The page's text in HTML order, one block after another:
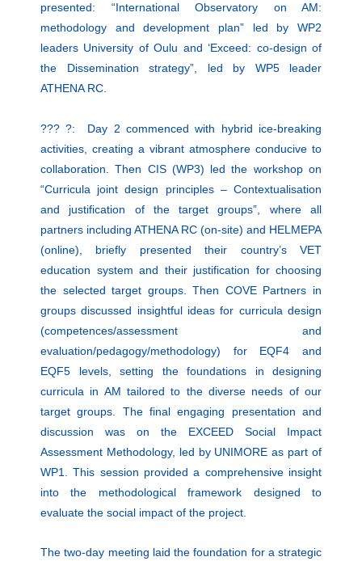
presented: “International Observatory on AM:
methodology and development plan” led by WP2
leaders University of Oulu and ‘Exceed: co-design of
the Dissemination strategy”, led by WP5 leader
ATHENA RC.
??? ?: Day 2 commenced with hybrid ice-breaking
activities, creating a vibrant atmosphere conducive to
collaboration. Then CIS (WP3) led the workshop on
“Curricula joint design principles – Contextualisation
and justification of the target groups”, where all
partners including ATHENA RC (on-site) and HELMEPA
(online), briefly presented their country’s VET
education system and their justification for choosing
the selected target groups. Then COVE Partners in
groups discussed insightful ideas for curricula design
(competences/assessment and
evaluation/pedagogy/methodology) for EQF4 and
EQF5 levels, setting the foundations in designing
curricula in AM tailored to the diverse needs of our
target groups. The final engaging presentation and
discussion was on the EXCEED Social Impact
Assessment Methodology, led by UNIMORE as part of
WP1. This session provided a comprehensive insight
into the methodological framework designed to
evaluate the social impact of the project.
The two-day meeting laid the foundation for a strategic